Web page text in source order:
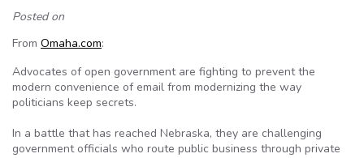
Posted on
From Omaha.com:
Advocates of open government are fighting to prevent the
modern convenience of email from modernizing the way
politicians keep secrets.
In a battle that has reached Nebraska, they are challenging
government officials who route public business through private